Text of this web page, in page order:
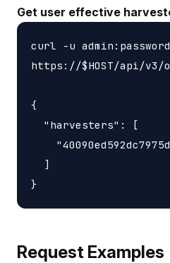
Get user effective
curl -u
https://$HOST/api/v3/
{
  "harvesters": [
  ]
Request Examples